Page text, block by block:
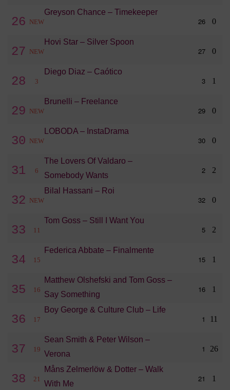
26 NEW
Greyson Chance – Timekeeper
26 0
27 NEW
Hovi Star – Silver Spoon
27 0
28 3
Diego Diaz – Caótico
3 1
29 NEW
Brunelli – Freelance
29 0
30 NEW
LOBODA – InstaDrama
30 0
31 6
The Lovers Of Valdaro –
Somebody Wants
2 2
32 NEW
Bilal Hassani – Roi
32 0
33 11
Tom Goss – Still I Want You
5 2
34 15
Federica Abbate – Finalmente
15 1
35 16
Matthew Olshefski and Tom Goss –
Say Something
16 1
36 17
Boy George & Culture Club – Life
1 11
37 19
Sean Smith & Peter Wilson –
Verona
1 26
38 21
Måns Zelmerlöw & Dotter – Walk
With Me
21 1